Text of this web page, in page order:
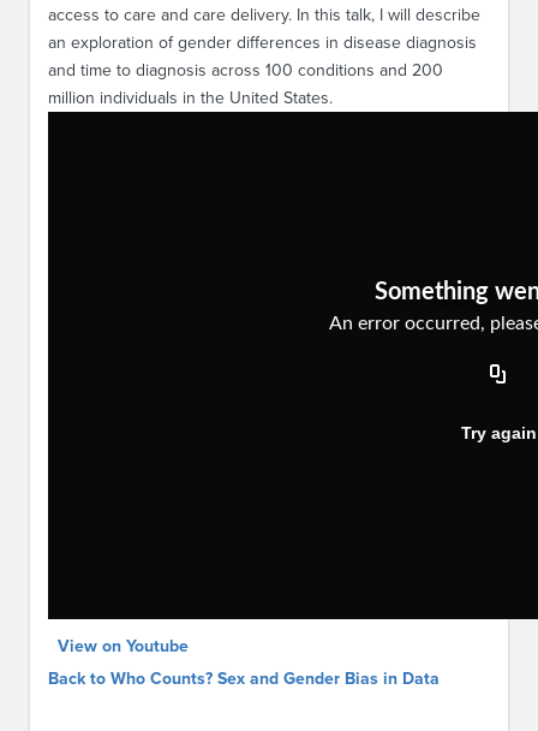
access to care and care delivery. In this talk, I will describe
an exploration of gender differences in disease diagnosis
and time to diagnosis across 100 conditions and 200
million individuals in the United States.
View on Youtube
Back to Who Counts? Sex and Gender Bias in Data